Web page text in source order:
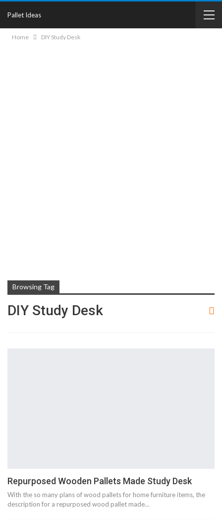
Pallet Ideas
Home DIY Study Desk
Browsing Tag
DIY Study Desk
Repurposed Wooden Pallets Made Study Desk
With the so many plans of wood pallets for home furniture items, the
description for a repurposed wood pallet made…